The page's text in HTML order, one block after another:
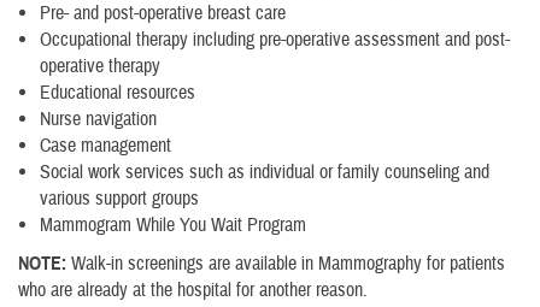
Pre- and post-operative breast care
Occupational therapy including pre-operative assessment and post-
operative therapy
Educational resources
Nurse navigation
Case management
Social work services such as individual or family counseling and
various support groups
Mammogram While You Wait Program
NOTE: Walk-in screenings are available in Mammography for patients
who are already at the hospital for another reason.